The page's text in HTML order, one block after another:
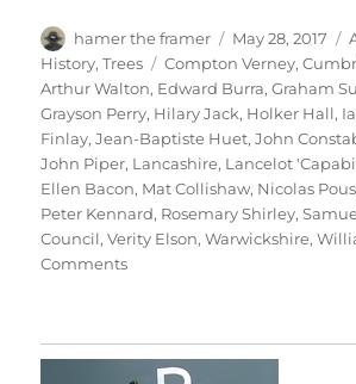
Author
hamer the framer
Posted
on
May 28, 2017
History,Trees Tags
Compton Verney,
Arthur Walton, Edward Burra,Graham
Grayson Perry, Hilary Jack, Holker Hall,
Finlay,Jean-Baptiste Huet,John
John Piper, Lancashire, Lancelot
Ellen Bacon, Mat Collishaw, Nicolas
Peter Kennard, Rosemary Shirley,
Council,Verity Elson,Warwickshire,
Commentson